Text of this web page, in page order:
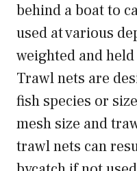
behind a boat to
used at various
weighted and
Trawl nets are
fish species or
mesh size and
trawl nets can